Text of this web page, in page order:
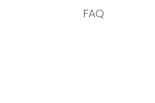
FAQ